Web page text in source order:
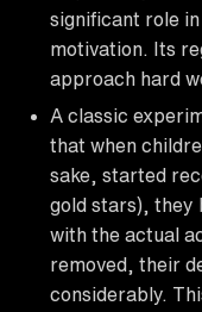
significant role
motivation. Its
approach hard
A classic
that when
sake, started
gold stars), they
with the actual
removed, their
considerably.